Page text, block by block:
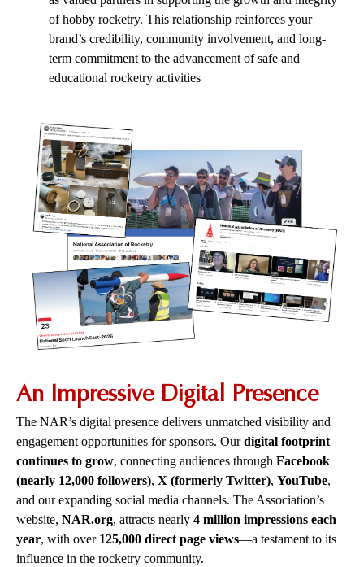
of hobby rocketry. This relationship reinforces your
brand’s credibility, community involvement, and long-
term commitment to the advancement of safe and
educational rocketry activities
An Impressive Digital Presence
The NAR’s digital presence delivers unmatched visibility and
engagement opportunities for sponsors. Ourdigital footprint
continues to grow, connecting audiences through Facebook
(nearly 12,000 followers), X (formerly Twitter), YouTube,
and our expanding social media channels. The Association’s
website, NAR.org, attracts nearly 4 million impressions each
year, with over 125,000 direct page views—a testament to its
influence in the rocketry community.